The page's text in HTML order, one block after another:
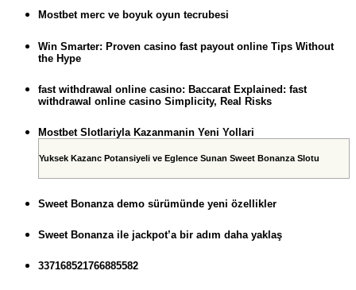
Mostbet merc ve boyuk oyun tecrubesi
Win Smarter: Proven casino fast payout online Tips Without
the Hype
fast withdrawal online casino: Baccarat Explained: fast
withdrawal online casino Simplicity, Real Risks
Mostbet Slotlariyla Kazanmanin Yeni Yollari
Yuksek Kazanc Potansiyeli ve Eglence Sunan Sweet Bonanza Slotu
Sweet Bonanza demo sürümünde yeni özellikler
Sweet Bonanza ile jackpot’a bir adım daha yaklaş
337168521766885582